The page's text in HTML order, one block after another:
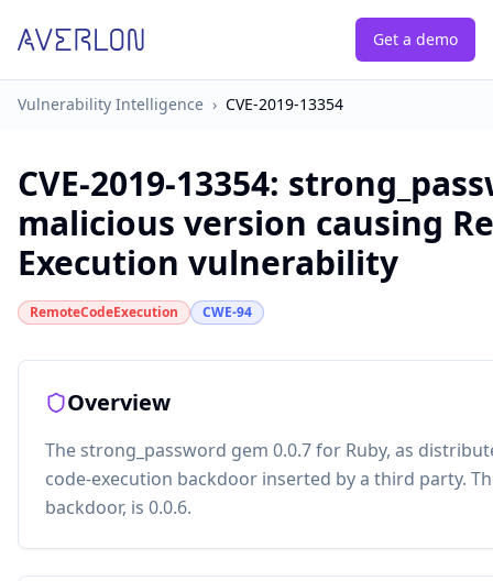
Get a demo
Vulnerability Intelligence › CVE-2019-13354
CVE-2019-13354:
malicious version causing
Execution vulnerability
RemoteCodeExecution CWE-94
Overview
The strong_password gem 0.0.7 for Ruby, as
code-execution backdoor inserted by a third party.
backdoor, is 0.0.6.